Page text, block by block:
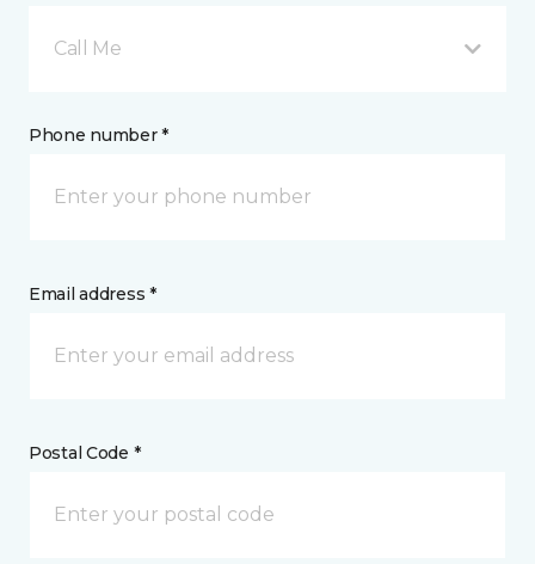
Call Me
Phone number *
Email address *
Postal Code *